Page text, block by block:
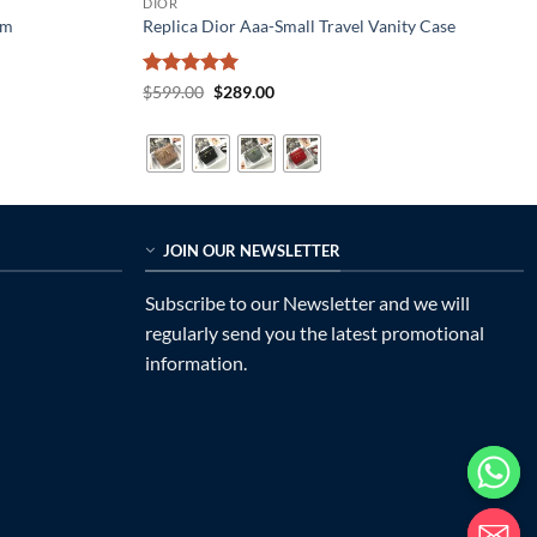
Replica Dior Aaa-Small Travel Vanity Case
Rated5
$599.00 Original
$599.00.
$289.00Current
$289.00.
JOIN OUR NEWSLETTER
Subscribe to our Newsletter and we will
regularly send you the latest promotional
information.